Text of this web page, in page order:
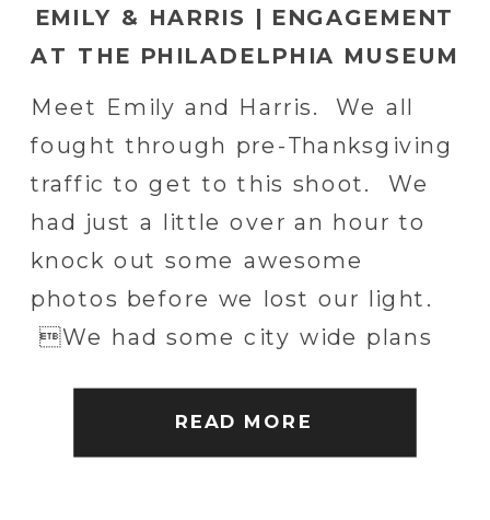
Meet Emily and Harris. We all
fought through pre-Thanksgiving
traffic to get to this shoot. We
had just a little over an hour to
knock out some awesome
photos before we lost our light.
We had some city wide plans
the Philadelphia Museum of Art
and watch the sun go […]
EMILY & HARRIS | ENGAGEMENT
AT THE PHILADELPHIA MUSEUM
OF ART
READ MORE